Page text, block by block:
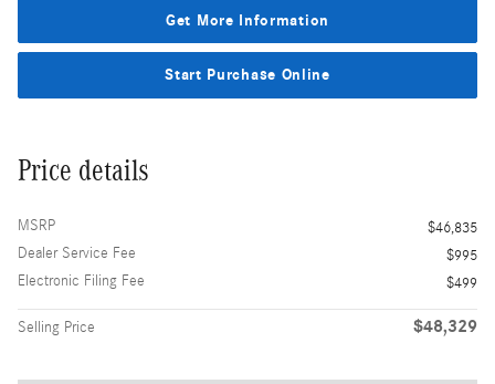
Get More Information
Start Purchase Online
Price details
MSRP
$46,835
Dealer Service Fee
$995
Electronic Filing Fee
$499
Selling Price $48,329